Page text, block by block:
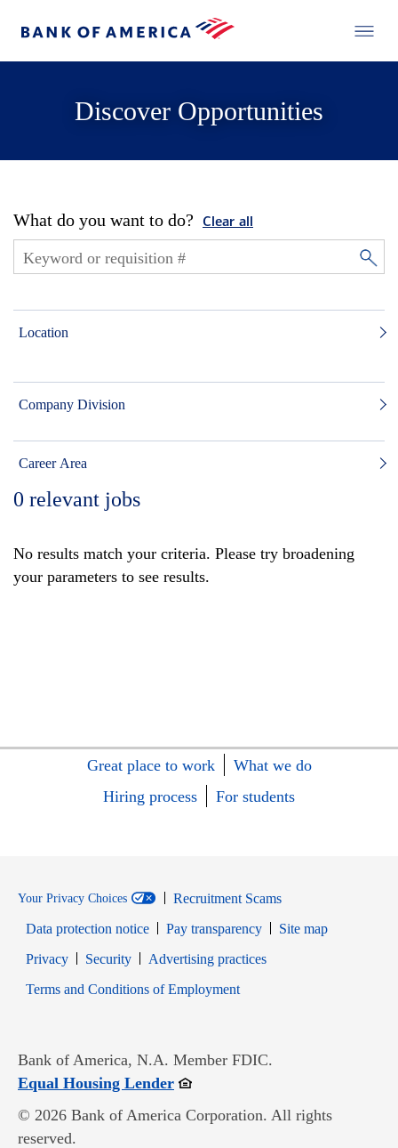
Discover Opportunities
What do you want to do? Clear all
Location
Company Division
Career Area
0 relevant jobs
No results match your criteria. Please try broadening
your parameters to see results.
Great place to work
What we do
Hiring process
For students
Your Privacy Choices
Recruitment Scams
Data protection notice
Pay transparency
Site map
PrivacyOpens in new window
SecurityOpens in new window
Advertising practices
Terms and Conditions of EmploymentOpens in new window
Bank of America, N.A. Member FDIC.
Equal Housing LenderOpens in new window
© 2026 Bank of America Corporation. All rights
reserved.